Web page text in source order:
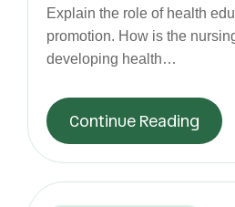
Explain the role of health
promotion. How is the
developing health…
Continue Reading